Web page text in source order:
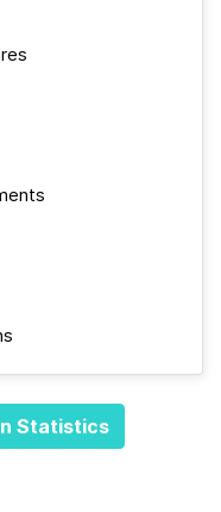
Statistics